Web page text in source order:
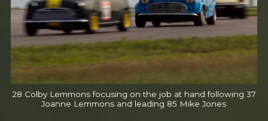
28 Colby Lemmons focusing on the job at hand following 37
Joanne Lemmons and leading 85 Mike Jones